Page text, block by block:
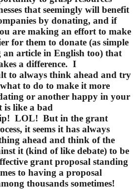
that seemingly will benefit
by donating, and if
are making an effort to make
for them to donate (as simple
an article in English too) that
a difference. I
to always think ahead and try
to do to make it more
or another happy in your
is like a bad
LOL! But in the grant
it seems it has always
ahead and think of the
it (kind of like debate) to be
grant proposal standing
to having a proposal
thousands sometimes!